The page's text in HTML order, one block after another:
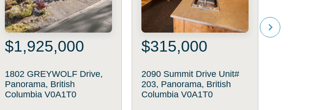
$1,925,000
1802 GREYWOLF Drive,
Panorama, British
Columbia V0A1T0
$315,000
2090 Summit Drive Unit#
203, Panorama, British
Columbia V0A1T0